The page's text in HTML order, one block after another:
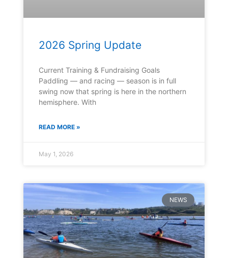
2026 Spring Update
Current Training & Fundraising Goals
Paddling — and racing — season is in full
swing now that spring is here in the northern
hemisphere. With
READ MORE »
May 1, 2026
NEWS